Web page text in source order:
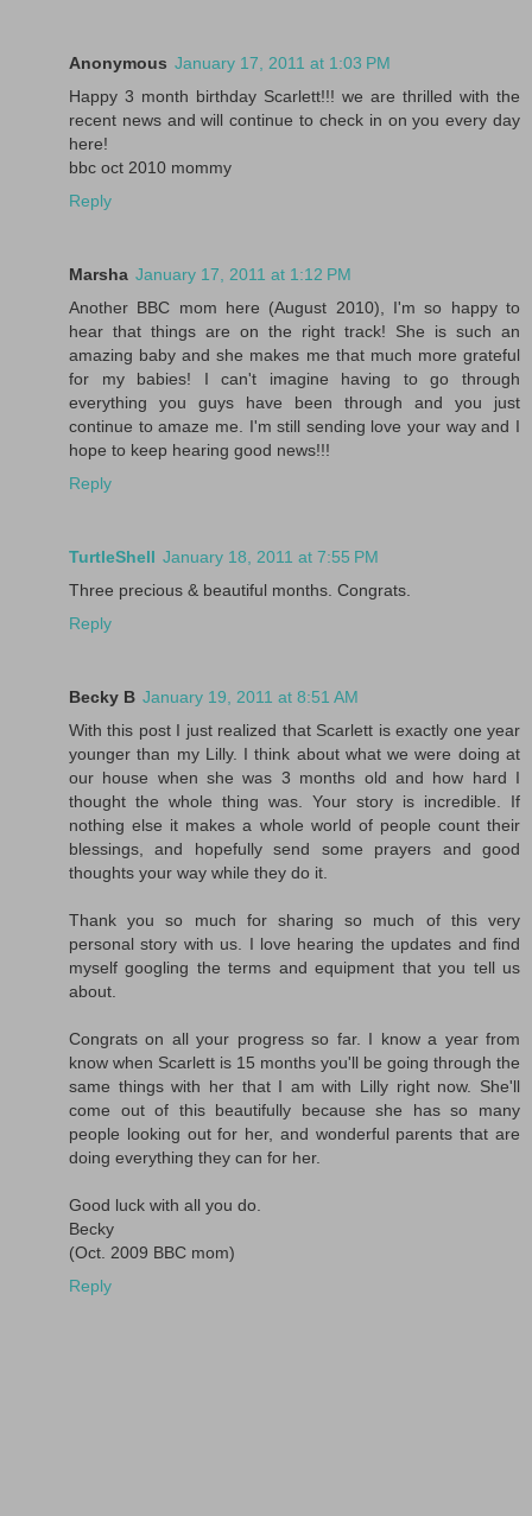
Anonymous January 17, 2011 at 1:03 PM
Happy 3 month birthday Scarlett!!! we are thrilled with the
recent news and will continue to check in on you every day
here!
bbc oct 2010 mommy
Reply
Marsha January 17, 2011 at 1:12 PM
Another BBC mom here (August 2010), I'm so happy to
hear that things are on the right track! She is such an
amazing baby and she makes me that much more grateful
for my babies! I can't imagine having to go through
everything you guys have been through and you just
continue to amaze me. I'm still sending love your way and I
hope to keep hearing good news!!!
Reply
TurtleShell January 18, 2011 at 7:55 PM
Three precious & beautiful months. Congrats.
Reply
Becky B January 19, 2011 at 8:51 AM
With this post I just realized that Scarlett is exactly one year
younger than my Lilly. I think about what we were doing at
our house when she was 3 months old and how hard I
thought the whole thing was. Your story is incredible. If
nothing else it makes a whole world of people count their
blessings, and hopefully send some prayers and good
thoughts your way while they do it.
Thank you so much for sharing so much of this very
personal story with us. I love hearing the updates and find
myself googling the terms and equipment that you tell us
about.
Congrats on all your progress so far. I know a year from
know when Scarlett is 15 months you'll be going through the
same things with her that I am with Lilly right now. She'll
come out of this beautifully because she has so many
people looking out for her, and wonderful parents that are
doing everything they can for her.
Good luck with all you do.
Becky
(Oct. 2009 BBC mom)
Reply